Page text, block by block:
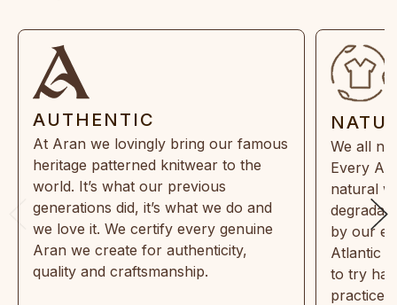
AUTHENTIC
At Aran we lovingly bring our famous
heritage patterned knitwear to the
world. It’s what our previous
generations did, it’s what we do and
we love it. We certify every genuine
Aran we create for authenticity,
quality and craftsmanship.
We all
Every
natural
by our
Atlantic
to try
practices